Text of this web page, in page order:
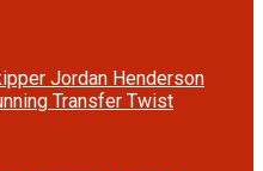
Jordan Henderson
Transfer Twist